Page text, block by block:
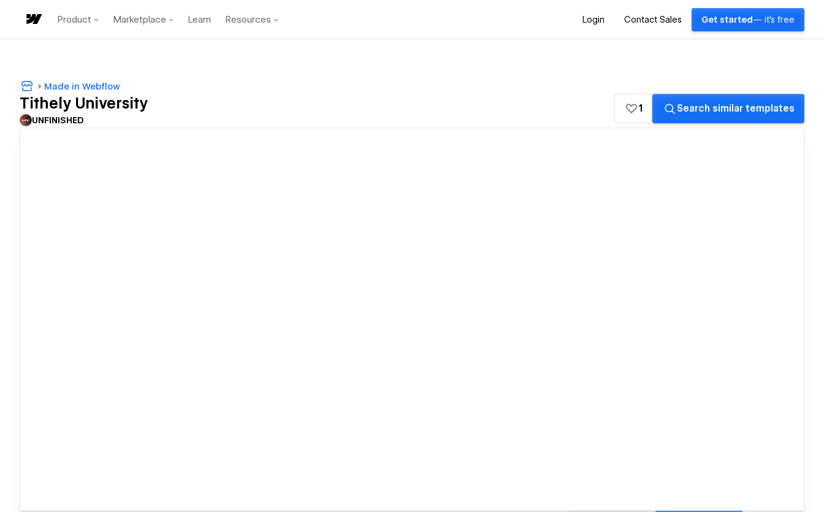
Product Marketplace Learn Resources Login Contact Sales Get started — it's free
Made in Webflow
Tithely University
UNFINISHED
1 Search similar templates